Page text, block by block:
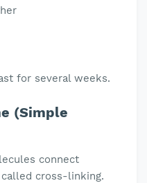
for several weeks.
(Simple
connect
cross-linking.